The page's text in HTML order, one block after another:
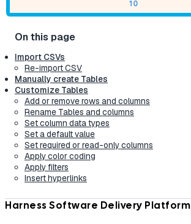
Import CSVs
Re-import CSV
Manually create Tables
Customize Tables
Add or remove rows and columns
Rename Tables and columns
Set column data types
Set a default value
Set required or read-only columns
Apply color coding
Apply filters
Insert hyperlinks
Harness Software Delivery Platform